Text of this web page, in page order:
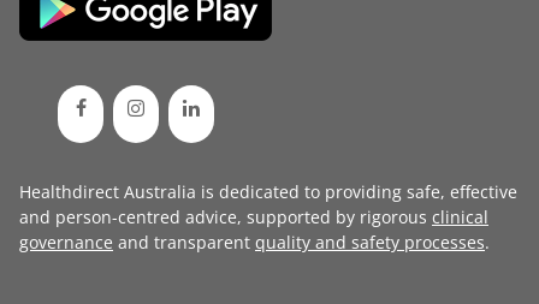
Healthdirect Australia is dedicated to providing safe, effective
and person-centred advice, supported by rigorous clinical
governance and transparent quality and safety processes.